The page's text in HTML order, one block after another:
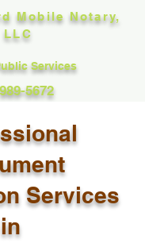
Mobile Notary,
LLC
Services
5672
Services
in